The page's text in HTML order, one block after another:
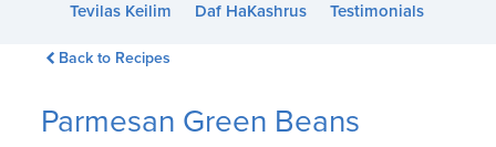
Tevilas Keilim Daf HaKashrus Testimonials
Back to Recipes
Parmesan Green Beans